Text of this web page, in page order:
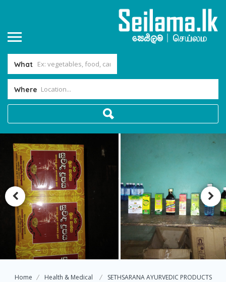
What
Where
Home Health & Medical SETHSARANA AYURVEDIC PRODUCTS